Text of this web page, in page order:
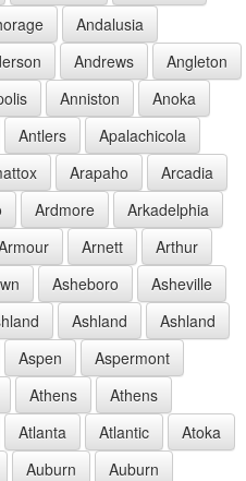
Andalusia
Andrews
Angleton
Anniston
Anoka
Antlers
Apalachicola
Arapaho
Arcadia
Ardmore
Arkadelphia
Arnett
Arthur
Asheboro
Asheville
Ashland
Ashland
Aspen
Aspermont
Athens
Athens
Atlanta Atlantic
Atoka
Auburn
Auburn